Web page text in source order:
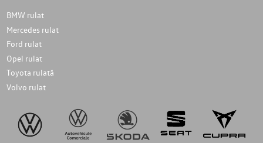
BMW rulat
Mercedes rulat
Ford rulat
Opel rulat
Toyota rulată
Volvo rulat